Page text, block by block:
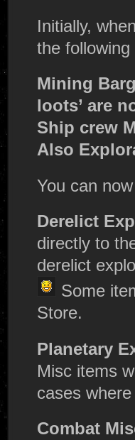
Initially,
the
Mining
loots’ are
Ship crew
Also
You can
Derelict
directly to
derelict
Some
Store.
Planetary
Misc items
cases
Combat